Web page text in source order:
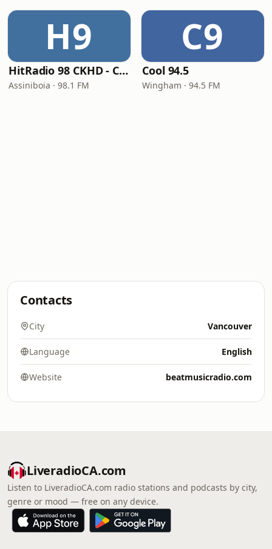
H9
HitRadio 98 CKHD - CKHD-FM
Assiniboia · 98.1 FM
C9
Cool 94.5
Wingham · 94.5 FM
Contacts
City Vancouver
Language English
Website beatmusicradio.com
LiveradioCA.com
Listen to LiveradioCA.com radio stations and podcasts by city,
genre or mood — free on any device.